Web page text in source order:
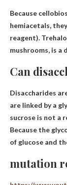
Because
hemiacetals,
reagent).
mushrooms, is a
Can
Disaccharides
are linked by a
sucrose is not a
Because the
of glucose and
mutation